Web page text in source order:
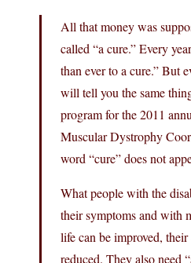
All that money was
called “a cure.” Every
than ever to a cure.” But
will tell you the same
program for the 2011
Muscular Dystrophy
word “cure” does not
What people with the
their symptoms and with
life can be improved,
reduced. They also need